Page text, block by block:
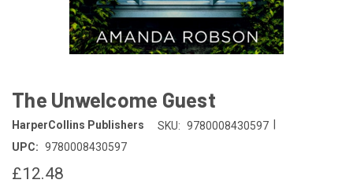
The Unwelcome Guest
HarperCollins Publishers SKU: 9780008430597
UPC: 9780008430597
£12.48